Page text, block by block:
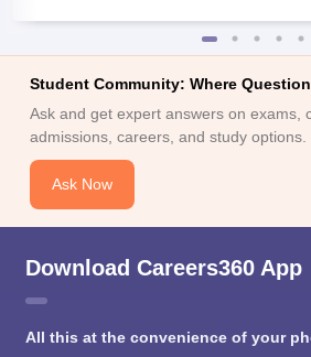
Student Community: Where
Ask and get expert answers on exams,
admissions, careers, and study options.
Ask Now
Download Careers360 App
All this at the convenience of your